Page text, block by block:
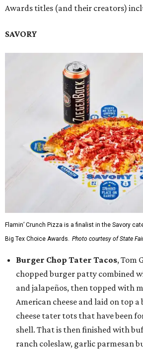
Awards titles (and their creators)
SAVORY
Flamin’ Crunch Pizza is a finalist in the Savory
Big Tex Choice Awards. Photo courtesy of State
Burger Chop Tater Tacos, Tom
chopped burger patty combined
and jalapeños, then topped with
American cheese and laid on top a
cheese tater tots that have been
shell. That is then finished with
ranch coleslaw, garlic parmesan